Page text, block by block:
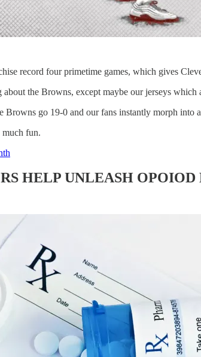
record four primetime games, which gives
the Browns, except maybe our jerseys which
Browns go 19-0 and our fans instantly morph into
much fun.
HELP UNLEASH